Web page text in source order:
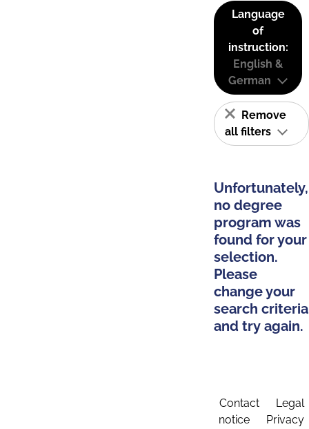
Language
of
instruction:
English &
German
Remove
all filters
Unfortunately,
no degree
program was
found for your
selection.
Please
change your
search criteria
and try again.
Contact
Legal
notice
Privacy